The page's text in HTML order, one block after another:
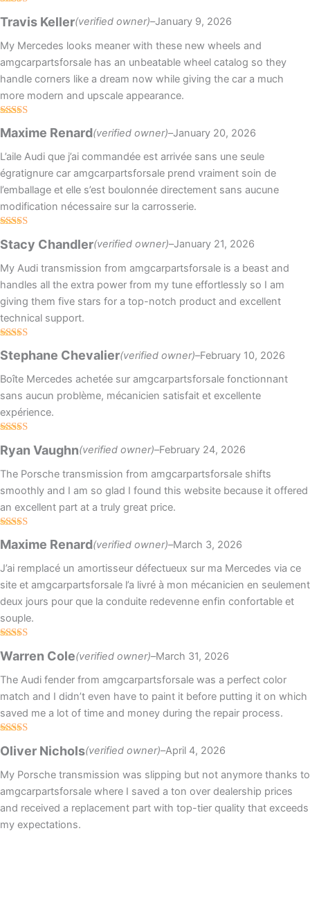
of 5
Travis Keller(verified owner)–January 9, 2026
My Mercedes looks meaner with these new wheels and
amgcarpartsforsale has an unbeatable wheel catalog so they
handle corners like a dream now while giving the car a much
more modern and upscale appearance.
of 5
Maxime Renard(verified owner)–January 20, 2026
L’aile Audi que j’ai commandée est arrivée sans une seule
égratignure car amgcarpartsforsale prend vraiment soin de
l’emballage et elle s’est boulonnée directement sans aucune
modification nécessaire sur la carrosserie.
3out
Stacy Chandler(verified owner)–January 21, 2026
My Audi transmission from amgcarpartsforsale is a beast and
handles all the extra power from my tune effortlessly so I am
giving them five stars for a top-notch product and excellent
technical support.
of 5
Stephane Chevalier(verified owner)–February 10, 2026
Boîte Mercedes achetée sur amgcarpartsforsale fonctionnant
sans aucun problème, mécanicien satisfait et excellente
expérience.
of 5
Ryan Vaughn(verified owner)–February 24, 2026
The Porsche transmission from amgcarpartsforsale shifts
smoothly and I am so glad I found this website because it offered
an excellent part at a truly great price.
out of 5
Maxime Renard(verified owner)–March 3, 2026
J’ai remplacé un amortisseur défectueux sur ma Mercedes via ce
site et amgcarpartsforsale l’a livré à mon mécanicien en seulement
deux jours pour que la conduite redevenne enfin confortable et
souple.
of 5
Warren Cole(verified owner)–March 31, 2026
The Audi fender from amgcarpartsforsale was a perfect color
match and I didn’t even have to paint it before putting it on which
saved me a lot of time and money during the repair process.
out of 5
Oliver Nichols(verified owner)–April 4, 2026
My Porsche transmission was slipping but not anymore thanks to
amgcarpartsforsale where I saved a ton over dealership prices
and received a replacement part with top-tier quality that exceeds
my expectations.